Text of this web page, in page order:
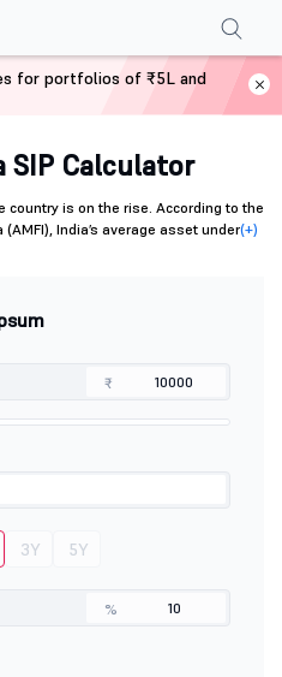
SIP Calculator
is on the rise. According to the
India’s average asset under(+)
₹
3Y 5Y
%
for portfolios of ₹5L and